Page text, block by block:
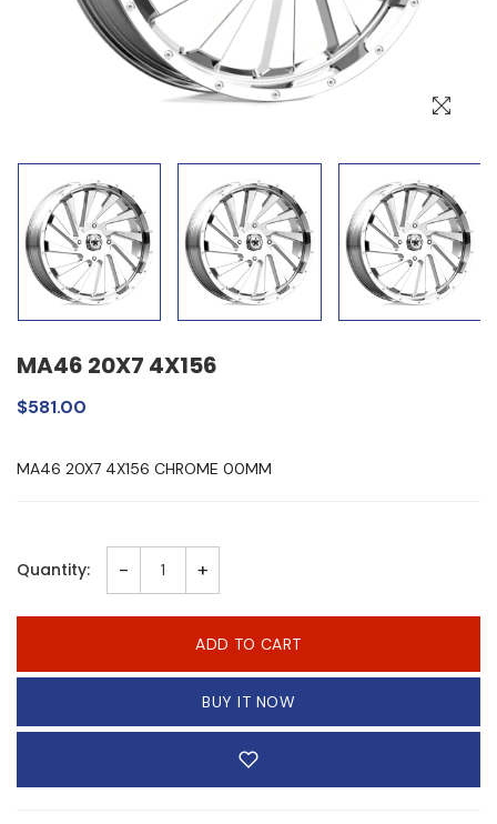
MA46 20X7 4X156
$581.00
MA46 20X7 4X156 CHROME 00MM
Quantity: - +
ADD TO CART
BUY IT NOW